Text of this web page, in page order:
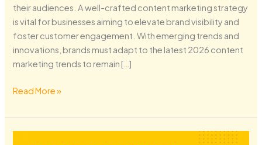
their audiences. A well-crafted content marketing strategy
is vital for businesses aiming to elevate brand visibility and
foster customer engagement. With emerging trends and
innovations, brands must adapt to the latest 2026 content
marketing trends to remain […]
Read More »